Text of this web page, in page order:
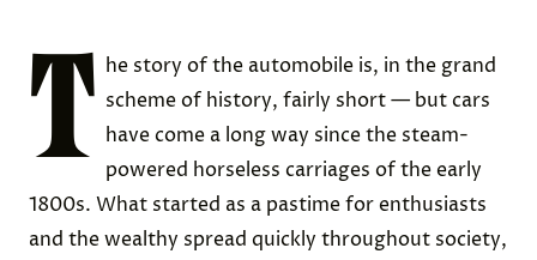
T
he story of the automobile is, in the grand
scheme of history, fairly short — but cars
have come a long way since the steam-
powered horseless carriages of the early
1800s. What started as a pastime for enthusiasts
and the wealthy spread quickly throughout society,